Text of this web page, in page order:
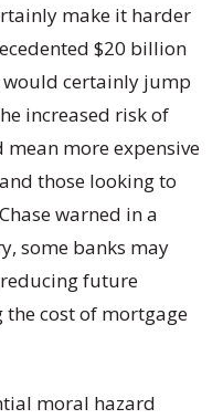
make it harder
$20 billion
would certainly jump
increased risk of
more expensive
those looking to
warned in a
some banks may
future
cost of mortgage
moral hazard